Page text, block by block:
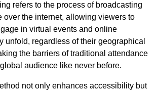
refers to the process of broadcasting
over the internet, allowing viewers to
in virtual events and online
unfold, regardless of their geographical
the barriers of traditional attendance
audience like never before.
not only enhances accessibility but